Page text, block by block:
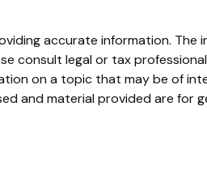
accurate information.
consult legal or tax
on a topic that may be of
and material provided are